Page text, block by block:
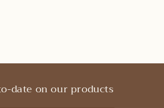
date on our products